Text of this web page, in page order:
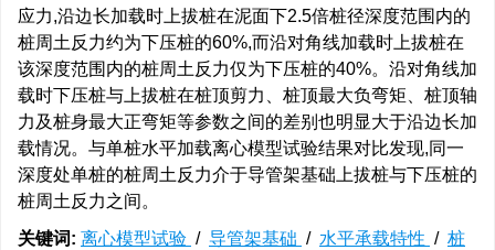
应力,沿边长加载时上拔桩在泥面下2.5倍桩径深度范围内的
桩周土反力约为下压桩的60%,而沿对角线加载时上拔桩在
该深度范围内的桩周土反力仅为下压桩的40%。沿对角线加
载时下压桩与上拔桩在桩顶剪力、桩顶最大负弯矩、桩顶轴
力及桩身最大正弯矩等参数之间的差别也明显大于沿边长加
载情况。与单桩水平加载离心模型试验结果对比发现,同一
深度处单桩的桩周土反力介于导管架基础上拔桩与下压桩的
桩周土反力之间。
关键词: 离心模型试验 / 导管架基础 / 水平承载特性 / 桩